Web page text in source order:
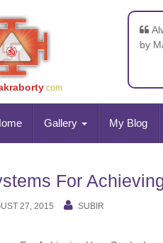
.com
by
Gallery My Blog
For
27, 2015 SUBIR